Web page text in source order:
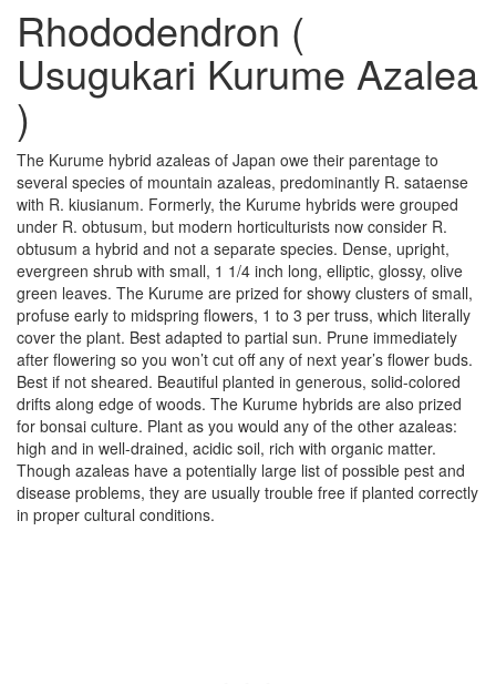
Rhododendron (
Usugukari Kurume Azalea
)
The Kurume hybrid azaleas of Japan owe their parentage to
several species of mountain azaleas, predominantly R. sataense
with R. kiusianum. Formerly, the Kurume hybrids were grouped
under R. obtusum, but modern horticulturists now consider R.
obtusum a hybrid and not a separate species. Dense, upright,
evergreen shrub with small, 1 1/4 inch long, elliptic, glossy, olive
green leaves. The Kurume are prized for showy clusters of small,
profuse early to midspring flowers, 1 to 3 per truss, which literally
cover the plant. Best adapted to partial sun. Prune immediately
after flowering so you won’t cut off any of next year’s flower buds.
Best if not sheared. Beautiful planted in generous, solid-colored
drifts along edge of woods. The Kurume hybrids are also prized
for bonsai culture. Plant as you would any of the other azaleas:
high and in well-drained, acidic soil, rich with organic matter.
Though azaleas have a potentially large list of possible pest and
disease problems, they are usually trouble free if planted correctly
in proper cultural conditions.